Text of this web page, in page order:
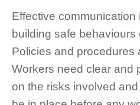
Effective communication
building safe
Policies and procedures
Workers need clear and
on the risks involved